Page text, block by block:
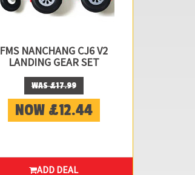
FMS NANCHANG CJ6 V2
LANDING GEAR SET
WAS £17.99
NOW £12.44
ADD DEAL